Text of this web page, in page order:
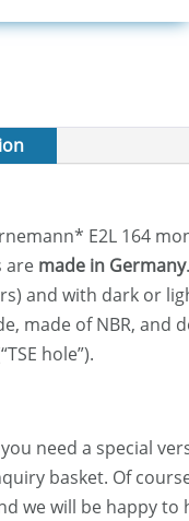
* E2L 164
are made in Germany
and with dark or
made of NBR, and
hole”).
need a special
basket. Of
we will be happy to